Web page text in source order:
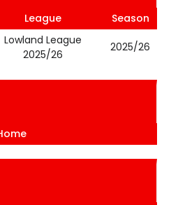
League
Season
Lowland League
2025/26
2025/26